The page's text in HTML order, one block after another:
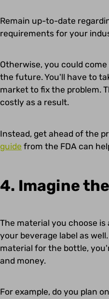
Remain up-to-date
requirements for your
Otherwise, you could
the future. You'll have to
market to fix the problem.
costly as a result.
Instead, get ahead of the
guide from the FDA can
4. Imagine
The material you choose
your beverage label as
material for the bottle,
and money.
For example, do you plan